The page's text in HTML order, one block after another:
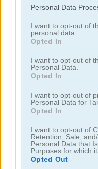
Please note that this
not limited to your visit
grant or deny consent to
use your data for below
consent section.
Personal Data
I want to opt-out of
personal data.
Opted In
I want to opt-out of
Personal Data.
Opted In
I want to opt-out of
Personal Data for
Opted In
I want to opt-out of
Retention, Sale,
Personal Data that
Purposes for which
Opted Out
Snake Adventure
Related Categories